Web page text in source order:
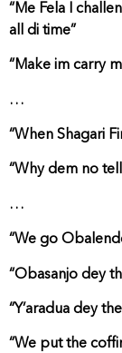
“Me Fela I
all di time”
“Make im carry
…
“When Shagari
“Why dem no
…
“We go
“Obasanjo dey
“Y’aradua dey
“We put the